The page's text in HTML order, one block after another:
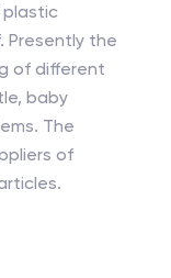
plastic
Presently the
of different
baby
The
of